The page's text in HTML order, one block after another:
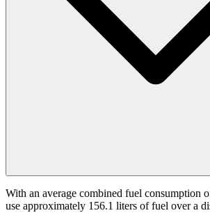
With an average combined fuel consumption
use approximately 156.1 liters of fuel over a